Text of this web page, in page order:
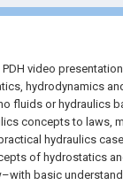
video
hydrodynamics
fluids or hydraulics
concepts to laws,
hydraulics
of hydrostatics
basic